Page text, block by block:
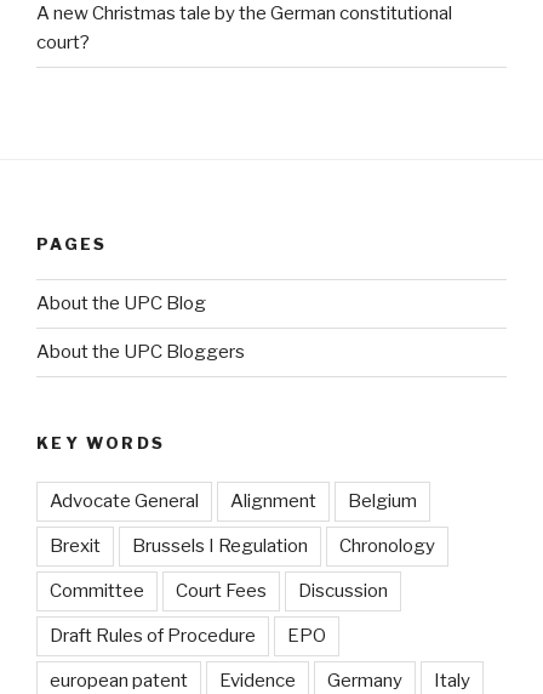
A new Christmas tale by the German constitutional
court?
PAGES
About the UPC Blog
About the UPC Bloggers
KEY WORDS
Advocate General Alignment Belgium
Brexit Brussels I Regulation Chronology
Committee Court Fees Discussion
Draft Rules of Procedure EPO
european patent Evidence Germany Italy